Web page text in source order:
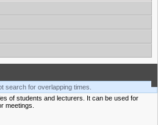
search for overlapping times.
of students and lecturers. It can be used for
meetings.